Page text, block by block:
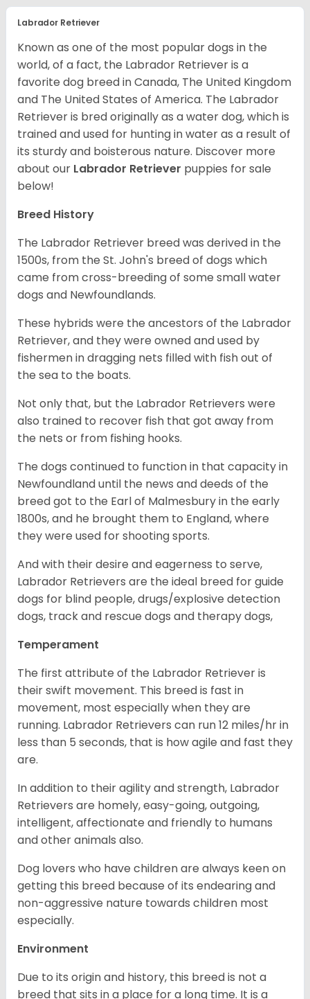
Labrador Retriever
Known as one of the most popular dogs in the
world, of a fact, the Labrador Retriever is a
favorite dog breed in Canada, The United Kingdom
and The United States of America. The Labrador
Retriever is bred originally as a water dog, which is
trained and used for hunting in water as a result of
its sturdy and boisterous nature. Discover more
about our Labrador Retriever puppies for sale
below!
Breed History
The Labrador Retriever breed was derived in the
1500s, from the St. John's breed of dogs which
came from cross-breeding of some small water
dogs and Newfoundlands.
These hybrids were the ancestors of the Labrador
Retriever, and they were owned and used by
fishermen in dragging nets filled with fish out of
the sea to the boats.
Not only that, but the Labrador Retrievers were
also trained to recover fish that got away from
the nets or from fishing hooks.
The dogs continued to function in that capacity in
Newfoundland until the news and deeds of the
breed got to the Earl of Malmesbury in the early
1800s, and he brought them to England, where
they were used for shooting sports.
And with their desire and eagerness to serve,
Labrador Retrievers are the ideal breed for guide
dogs for blind people, drugs/explosive detection
dogs, track and rescue dogs and therapy dogs,
Temperament
The first attribute of the Labrador Retriever is
their swift movement. This breed is fast in
movement, most especially when they are
running. Labrador Retrievers can run 12 miles/hr in
less than 5 seconds, that is how agile and fast they
are.
In addition to their agility and strength, Labrador
Retrievers are homely, easy-going, outgoing,
intelligent, affectionate and friendly to humans
and other animals also.
Dog lovers who have children are always keen on
getting this breed because of its endearing and
non-aggressive nature towards children most
especially.
Environment
Due to its origin and history, this breed is not a
breed that sits in a place for a long time. It is a